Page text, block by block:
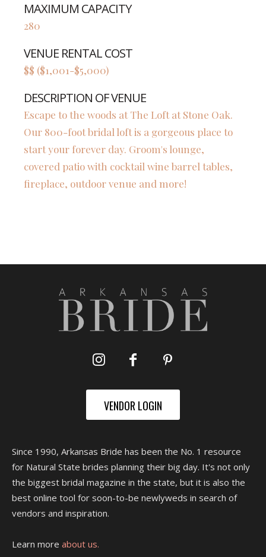
MAXIMUM CAPACITY
280
VENUE RENTAL COST
$$ ($1,001-$5,000)
DESCRIPTION OF VENUE
Escape to the woods at The Loft at Stone Oak.
Our 800-foot bridal loft is a gorgeous place to
start your forever day. Groom's lounge,
covered patio with cocktail wine barrel tables,
fireplace, outdoor venue and more!
VENDOR LOGIN
Since 1990, Arkansas Bride has been the No. 1 resource
for Natural State brides planning their big day. It's not only
the biggest bridal magazine in the state, but it is also the
best online tool for soon-to-be newlyweds in search of
vendors and inspiration.
Learn more about us.